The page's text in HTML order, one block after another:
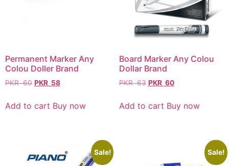
Permanent Marker Any
Colou Doller Brand
PKR60 PKR 58
Add to cart Buy now
Board Marker Any Colou
Dollar Brand
PKR63 PKR 60
Add to cart Buy now
Sale! Sale!